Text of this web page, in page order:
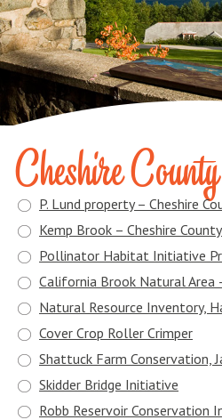
Cheshire County
P. Lund property – Cheshire
Kemp Brook – Cheshire County
Pollinator Habitat Initiative
California Brook Natural Area
Natural Resource Inventory,
Cover Crop Roller Crimper
Shattuck Farm Conservation,
Skidder Bridge Initiative
Robb Reservoir Conservation